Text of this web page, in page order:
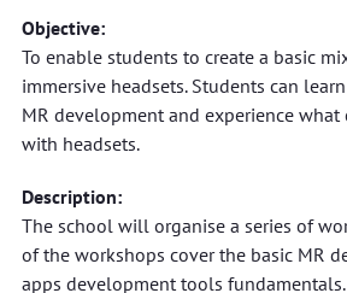
Objective:
To enable students to create a basic
immersive headsets. Students can
MR development and experience what
with headsets.
Description:
The school will organise a series of
of the workshops cover the basic MR
apps development tools fundamentals.